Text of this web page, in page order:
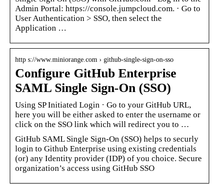
Admin Portal: https://console.jumpcloud.com. · Go to
User Authentication > SSO, then select the
Application …
http s://www.miniorange.com › github-single-sign-on-sso
Configure GitHub Enterprise
SAML Single Sign-On (SSO)
Using SP Initiated Login · Go to your GitHub URL,
here you will be either asked to enter the username or
click on the SSO link which will redirect you to …
GitHub SAML Single Sign-On (SSO) helps to securly
login to Github Enterprise using existing credentials
(or) any Identity provider (IDP) of you choice. Secure
organization’s access using GitHub SSO